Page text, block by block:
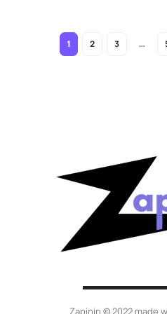
1 2 3 …
Zapinin © 2022 made